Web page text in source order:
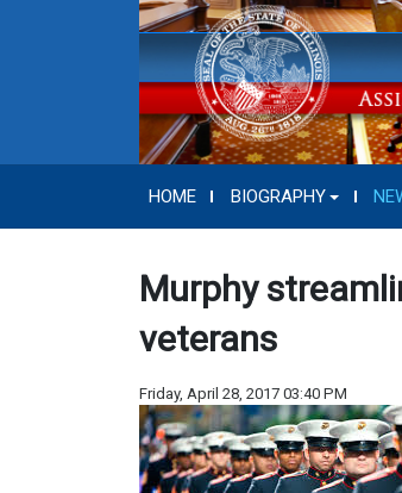
HOME BIOGRAPHY
Murphy
veterans
Friday, April 28, 2017 03:40 PM